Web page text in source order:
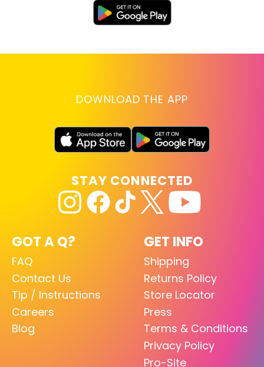
DOWNLOAD THE APP
GOT A Q?
FAQ
Contact Us
Tip / Instructions
Careers
Blog
GET INFO
Shipping
Returns Policy
Store Locator
Press
Terms & Conditions
Privacy Policy
Pro-Site
STAY CONNECTED